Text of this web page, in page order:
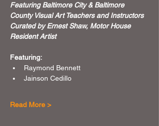
Featuring Baltimore City & Baltimore
County Visual Art Teachers and Instructors
Curated by Ernest Shaw, Motor House
Resident Artist
Featuring:
Raymond Bennett
Jainson Cedillo
Read More >